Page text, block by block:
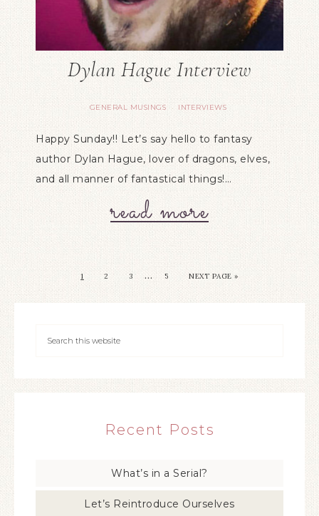
Dylan Hague Interview
GENERAL MUSINGS · INTERVIEWS
Happy Sunday!! Let’s say hello to fantasy
author Dylan Hague, lover of dragons, elves,
and all manner of fantastical things!…
read more
1 2 3 … 5 NEXT PAGE »
Recent Posts
What’s in a Serial?
Let’s Reintroduce Ourselves